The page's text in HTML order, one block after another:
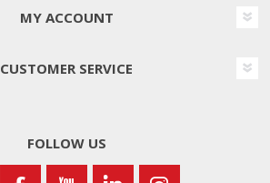
MY ACCOUNT
CUSTOMER SERVICE
FOLLOW US